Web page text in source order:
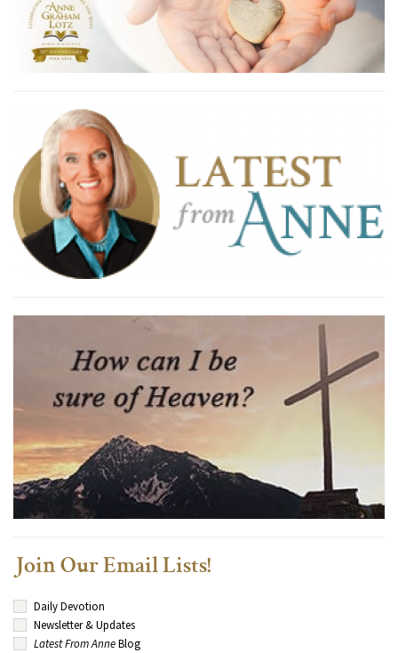
Join Our Email Lists!
Daily Devotion
Newsletter & Updates
Latest From AnneBlog